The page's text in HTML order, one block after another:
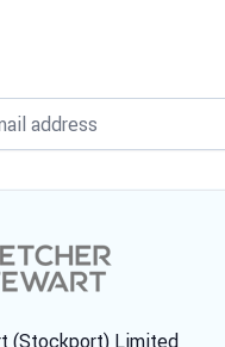
(Stockport) Limited